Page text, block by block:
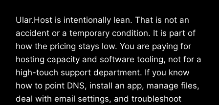
Ular.Host is intentionally lean. That is not an
accident or a temporary condition. It is part of
how the pricing stays low. You are paying for
hosting capacity and software tooling, not for a
high-touch support department. If you know
how to point DNS, install an app, manage files,
deal with email settings, and troubleshoot